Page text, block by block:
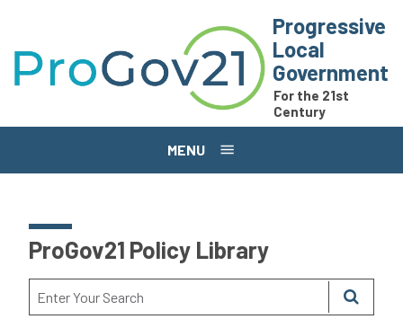
Progressive
Local
Government
For the 21st
Century
MENU
ProGov21 Policy Library